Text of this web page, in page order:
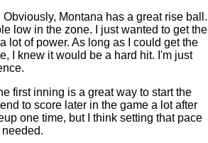
Montana has a great rise ball.
low in the zone. I just wanted to get the
lot of power. As long as I could get the
I knew it would be a hard hit. I'm just
first inning is a great way to start the
to score later in the game a lot after
one time, but I think setting that pace